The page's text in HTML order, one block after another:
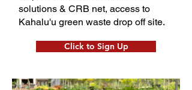
solutions & CRB net, access to
Kahalu'u green waste drop off site.
Click to Sign Up